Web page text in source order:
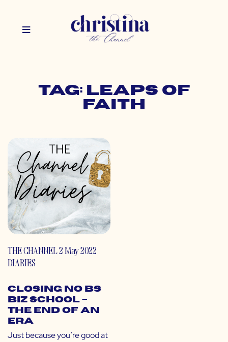
Tag: leaps of
faith
THE CHANNEL
DIARIES
2 May 2022
Closing No BS
Biz School –
the End of an
Era
Just because you’re good at